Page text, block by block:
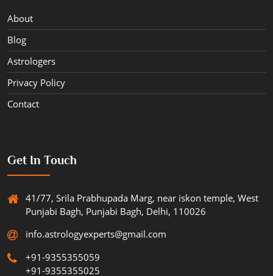
About
Blog
Astrologers
Privacy Policy
Contact
Get In Touch
41/77, Srila Prabhupada Marg, near iskon temple, West
Punjabi Bagh, Punjabi Bagh, Delhi, 110026
info.astrologyexperts@gmail.com
+91-9355355059
+91-9355355025